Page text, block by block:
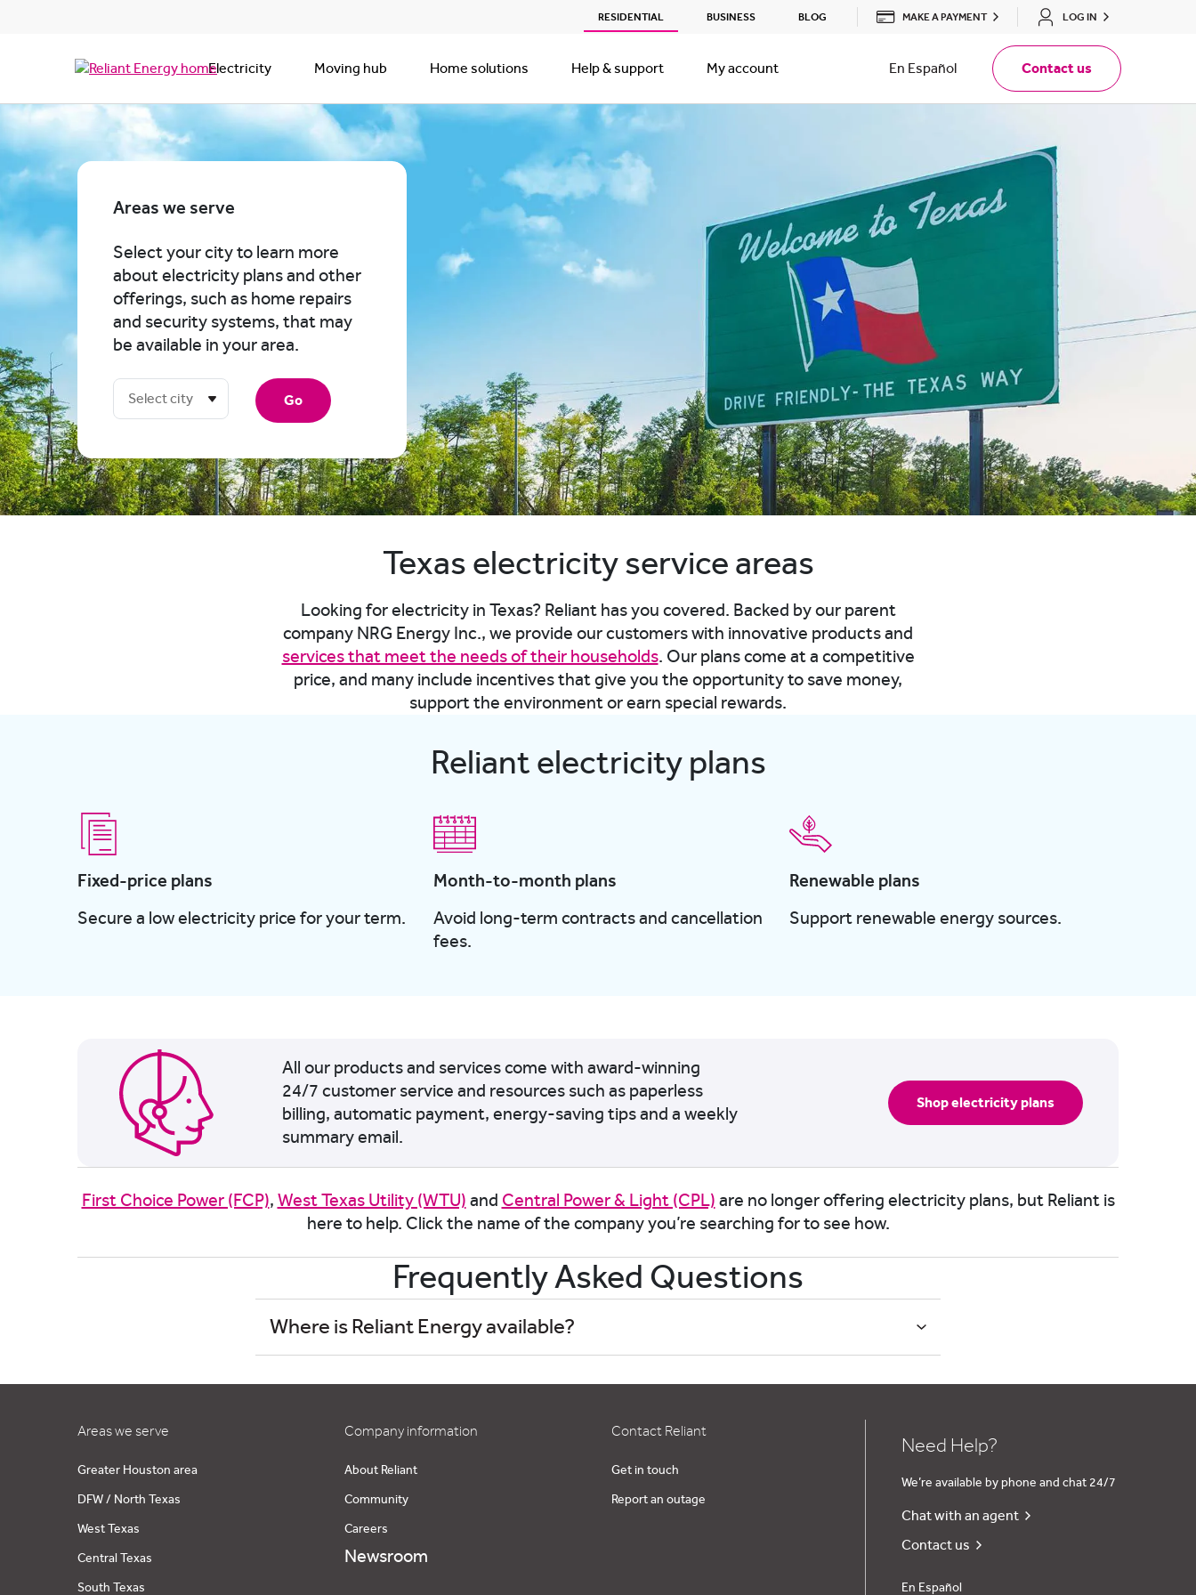
RESIDENTIAL BUSINESS BLOG MAKE A PAYMENT LOG IN
Electricity Moving hub Home solutions Help & support My account En Español Contact us
Areas we serve
Select your city to learn more
about electricity plans and other
offerings, such as home repairs
and security systems, that may
be available in your area.
Go
Texas electricity service areas
Looking for electricity in Texas? Reliant has you covered. Backed by our parent
company NRG Energy Inc., we provide our customers with innovative products and
services that meet the needs of their households. Our plans come at a competitive
price, and many include incentives that give you the opportunity to save money,
support the environment or earn special rewards.
Reliant electricity plans
Fixed-price plans
Secure a low electricity price for your term.
Month-to-month plans
Avoid long-term contracts and cancellation
fees.
Renewable plans
Support renewable energy sources.
All our products and services come with award-winning
24/7 customer service and resources such as paperless
billing, automatic payment, energy-saving tips and a weekly
summary email.
Shop electricity plans
First Choice Power (FCP), West Texas Utility (WTU) and Central Power & Light (CPL) are no longer offering electricity plans, but Reliant is
here to help. Click the name of the company you’re searching for to see how.
Frequently Asked Questions
Where is Reliant Energy available?
Areas we serve
Greater Houston area
DFW / North Texas
West Texas
Central Texas
South Texas
Company information
About Reliant
Community
Careers
Newsroom
Contact Reliant
Get in touch
Report an outage
Need Help?
We’re available by phone and chat 24/7
Chat with an agent
Contact us
En Español